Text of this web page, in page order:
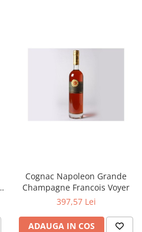
Cognac Napoleon Grande
Champagne Francois Voyer
397,57 Lei
ADAUGA IN COS